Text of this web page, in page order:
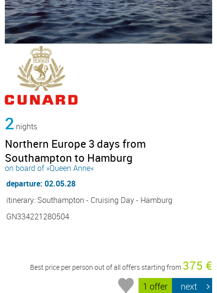
2 nights
Northern Europe 3 days from
Southampton to Hamburg
on board of »Queen Anne«
departure: 02.05.28
itinerary: Southampton - Cruising Day - Hamburg
GN334221280504
Best price per person out of all offers starting from 375 €
1 offer next